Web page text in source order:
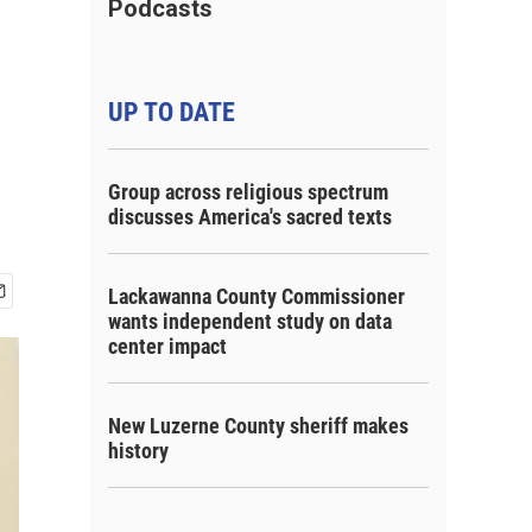
Podcasts
UP TO DATE
Group across religious spectrum
discusses America's sacred texts
Lackawanna County Commissioner
wants independent study on data
center impact
New Luzerne County sheriff makes
history